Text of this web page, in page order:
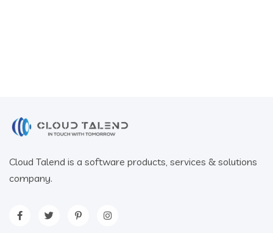
Cloud Talend is a software products, services & solutions
company.